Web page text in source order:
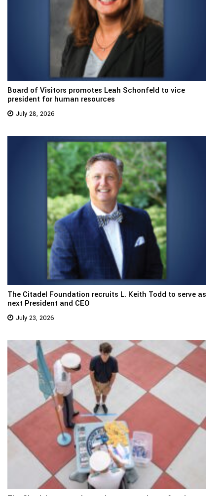
Board of Visitors promotes Leah Schonfeld to vice
president for human resources
July 28, 2026
The Citadel Foundation recruits L. Keith Todd to serve as
next President and CEO
July 23, 2026